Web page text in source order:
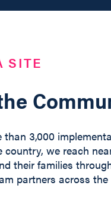
SITE
than 3,000
country, we reach
their families
partners across